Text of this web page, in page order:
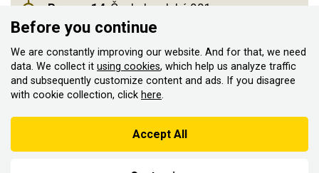
Prague 14, Českobrodská 901
© 2011–2026 ASN Hakr Brno. All rights reserved
Created by
At the same time, he is obliged to register the received sales with
Before you continue
We are constantly improving our website. And for that, we need
data. We collect it using cookies, which help us analyze traffic
and subsequently customize content and ads. If you disagree
with cookie collection, click here.
Accept All